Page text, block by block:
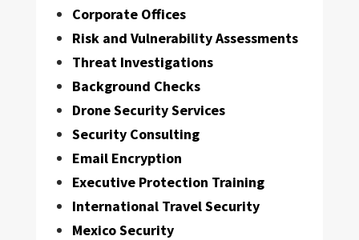
Corporate Offices
Risk and Vulnerability Assessments
Threat Investigations
Background Checks
Drone Security Services
Security Consulting
Email Encryption
Executive Protection Training
International Travel Security
Mexico Security